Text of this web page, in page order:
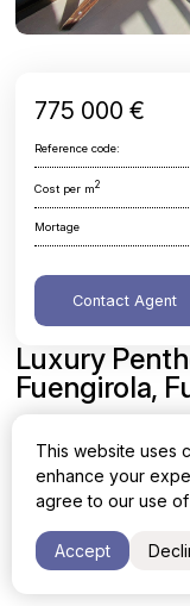
Luxury
Fuengirola,
Area
200 m2
Bedrooms
775 000 €
Reference code:
Cost per m2
Mortage
Contact Agent
This website uses
enhance your
agree to our use
Accept